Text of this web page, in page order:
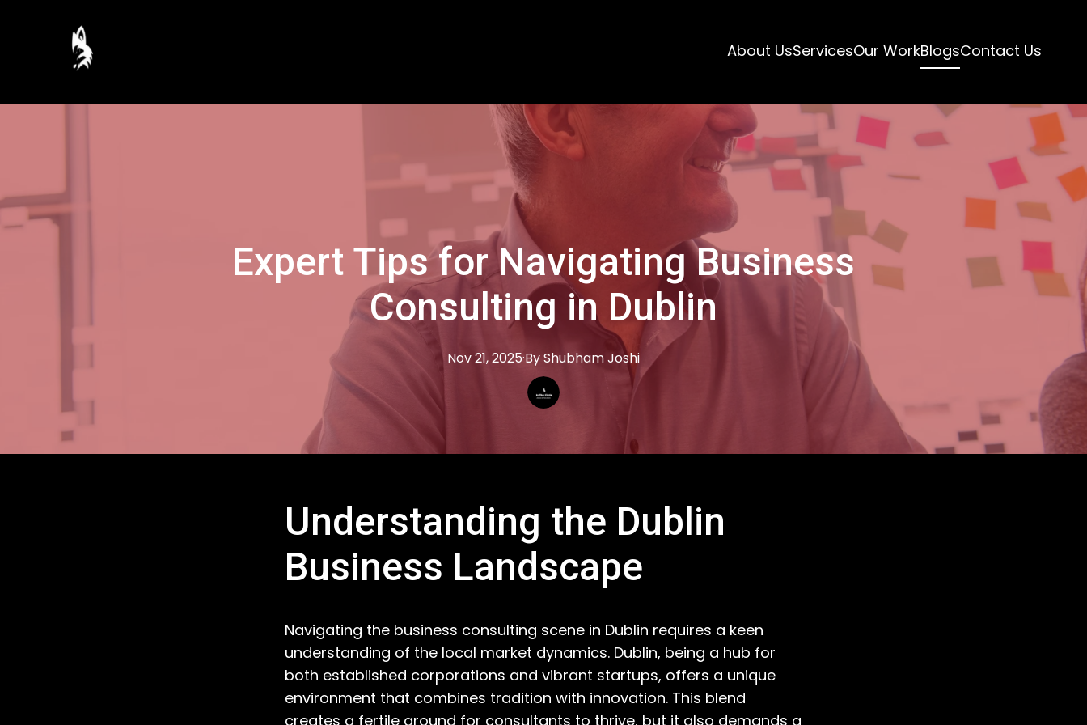
About UsServicesOur WorkBlogsContact Us
Expert Tips for Navigating Business
Consulting in Dublin
Nov 21, 2025·ByShubhamJoshi
Understanding the Dublin
Business Landscape
Navigating the business consulting scene in Dublin requires a keen
understanding of the local market dynamics. Dublin, being a hub for
both established corporations and vibrant startups, offers a unique
environment that combines tradition with innovation. This blend
creates a fertile ground for consultants to thrive, but it also demands a